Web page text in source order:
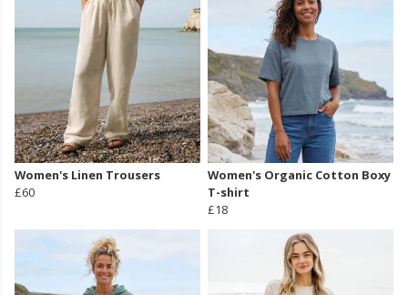
Women's Linen Trousers
£60
Women's Organic Cotton Boxy
T-shirt
£18